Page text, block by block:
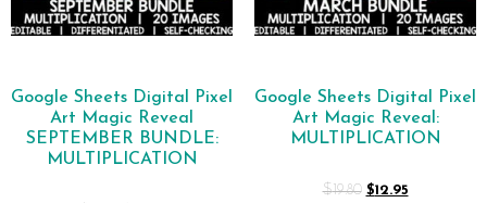
Google Sheets Digital Pixel
Art Magic Reveal
SEPTEMBER BUNDLE:
MULTIPLICATION
Google Sheets Digital Pixel
Art Magic Reveal:
MULTIPLICATION
$19.80 $12.95